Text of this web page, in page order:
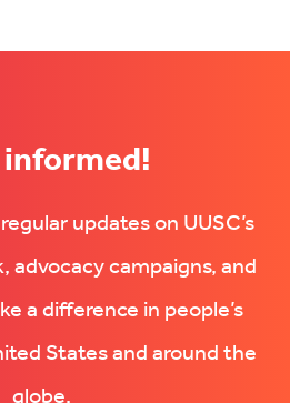
updates on UUSC’s
campaigns, and
a difference in people’s
States and around the